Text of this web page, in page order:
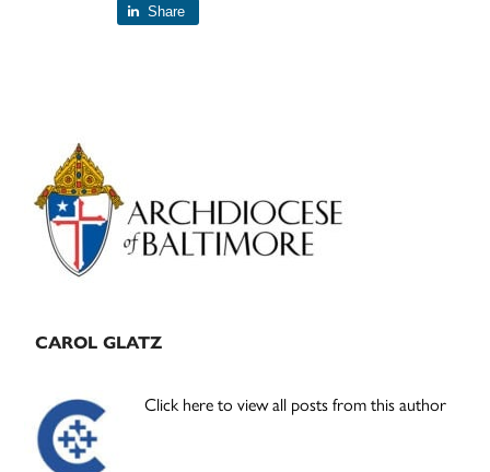
Share
Primary
Sidebar
CAROL GLATZ
Click here to view all posts from this author